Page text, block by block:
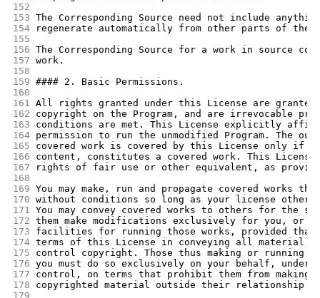
152
153 The Corresponding Source need not include
154
regenerate automatically from other parts of the
155
156 The Corresponding Source for a work in source
157 work.
158
159 #### 2. Basic Permissions.
160
161 All rights granted under this License are
162
copyright on the Program, and are irrevocable
163
conditions are met. This License explicitly
164 permission to run the unmodified Program. The
165
covered work is covered by this License only if
166
content, constitutes a covered work. This License
167
rights of fair use or other equivalent, as
168
169 You may make, run and propagate covered works
170 without conditions so long as your license
171 You may convey covered works to others for the
172 them make modifications exclusively for you, or
173
facilities for running those works, provided that
174 terms of this License in conveying all material
175
control copyright. Those thus making or running
176 you must do so exclusively on your behalf, under
177
control, on terms that prohibit them from making
178
copyrighted material outside their relationship
179